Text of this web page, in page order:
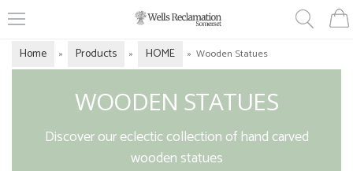
Home » Products » HOME » Wooden Statues
WOODEN STATUES
Discover our eclectic collection of hand carved
wooden statues